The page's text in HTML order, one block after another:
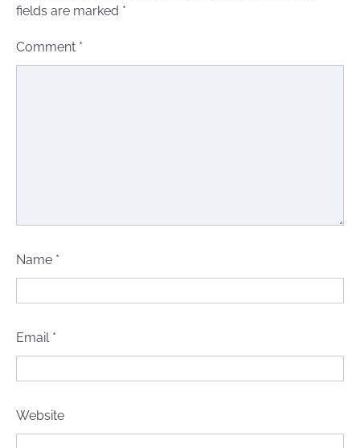
fields are marked *
Comment *
Name *
Email *
Website